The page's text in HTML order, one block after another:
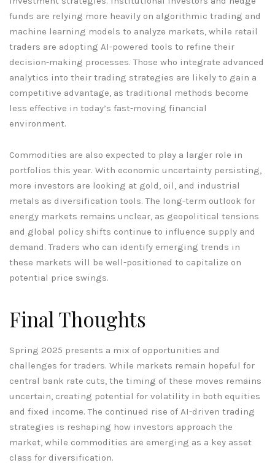
funds are relying more heavily on algorithmic trading and
machine learning models to analyze markets, while retail
traders are adopting AI-powered tools to refine their
decision-making processes. Those who integrate advanced
analytics into their trading strategies are likely to gain a
competitive advantage, as traditional methods become
less effective in today’s fast-moving financial
environment.
Commodities are also expected to play a larger role in
portfolios this year. With economic uncertainty persisting,
more investors are looking at gold, oil, and industrial
metals as diversification tools. The long-term outlook for
energy markets remains unclear, as geopolitical tensions
and global policy shifts continue to influence supply and
demand. Traders who can identify emerging trends in
these markets will be well-positioned to capitalize on
potential price swings.
Final Thoughts
Spring 2025 presents a mix of opportunities and
challenges for traders. While markets remain hopeful for
central bank rate cuts, the timing of these moves remains
uncertain, creating potential for volatility in both equities
and fixed income. The continued rise of AI-driven trading
strategies is reshaping how investors approach the
market, while commodities are emerging as a key asset
class for diversification.